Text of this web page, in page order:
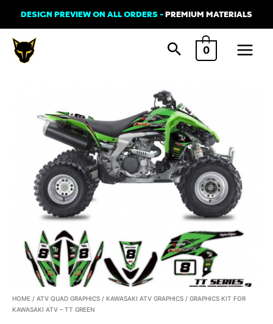
to
content
DESIGN PREVIEW ON ALL ORDERS -PREMIUM MATERIALS
0
Main
HOME / ATV QUAD GRAPHICS / KAWASAKI ATV GRAPHICS / GRAPHICS KIT FOR
KAWASAKI ATV – TT GREEN
Graphics
for
Kawasaki
ATV
-